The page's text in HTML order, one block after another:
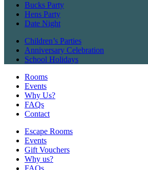
Bucks Party
Hens Party
Date Night
Children’s Parties
Anniversary Celebration
School Holidays
Rooms
Events
Why Us?
FAQs
Contact
Escape Rooms
Events
Gift Vouchers
Why us?